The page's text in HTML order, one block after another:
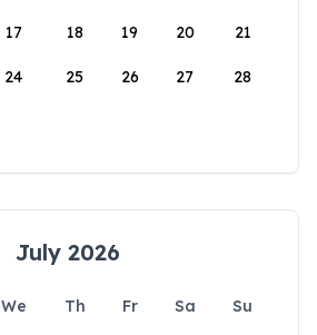
17 18 19 20 21
24 25 26 27 28
July 2026
We Th Fr Sa
Su